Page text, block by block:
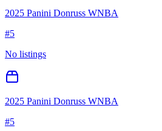
2025 Panini Donruss WNBA
#5
No listings
2025 Panini Donruss WNBA
#5